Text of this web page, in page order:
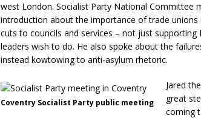
west London. Socialist Party National Committee
introduction about the importance of trade
cuts to councils and services – not just
leaders wish to do. He also spoke about the
instead kowtowing to anti-asylum rhetoric.
Coventry Socialist Party public meeting
Jared
great
coming